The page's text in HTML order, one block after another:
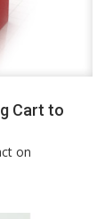
Cart to
on